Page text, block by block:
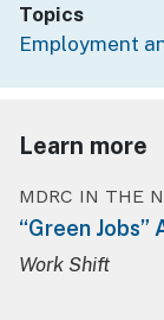
Topics
Employment
Learn more
MDRC IN THE
“Green Jobs”
Work Shift